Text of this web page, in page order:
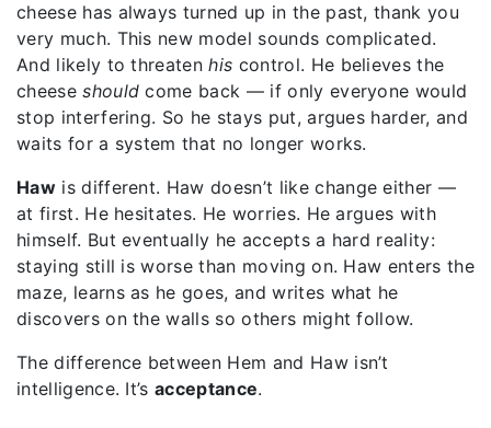
cheese has always turned up in the past, thank you
very much. This new model sounds complicated.
And likely to threatenhis control. He believes the
cheeseshould come back — if only everyone would
stop interfering. So he stays put, argues harder, and
waits for a system that no longer works.
Hawis different. Haw doesn’t like change either —
at first. He hesitates. He worries. He argues with
himself. Buteventually he accepts a hard reality:
staying still is worse than moving on. Haw enters the
maze, learns as he goes, and writes what he
discovers on the walls so others might follow.
The difference between Hem and Haw isn’t
intelligence. It’sacceptance.